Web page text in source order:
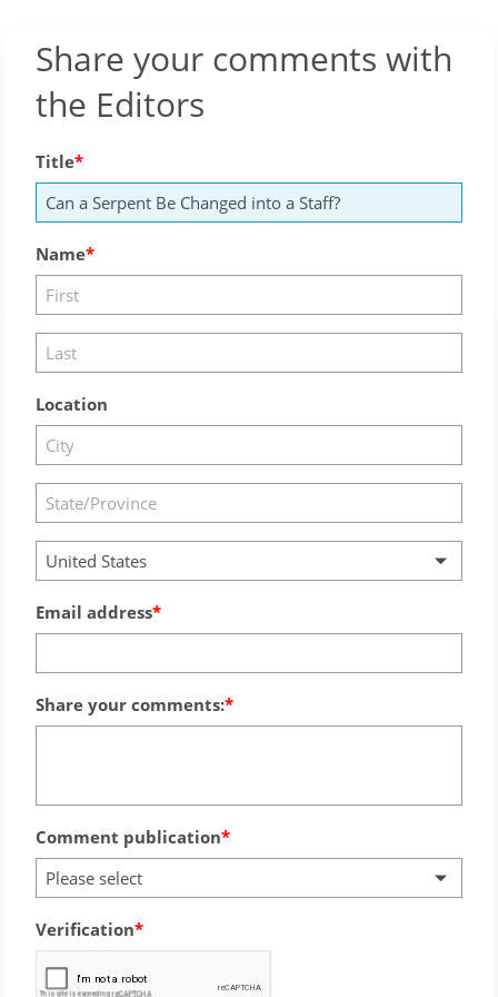
Share your comments with
the Editors
Title
Name
Location
United States
Email address
Share your comments:
Comment publication
Please select
Verification